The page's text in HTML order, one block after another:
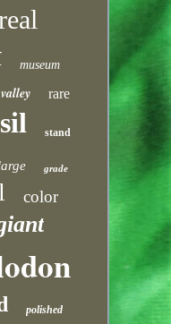
museum
valley rare
stand
grade
color
polished